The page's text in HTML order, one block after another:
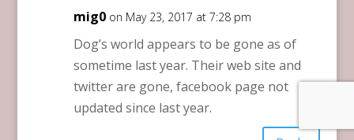
mig0 on May 23, 2017 at 7:28 pm
Dog’s world appears to be gone as of
sometime last year. Their web site and
twitter are gone, facebook page not
updated since last year.